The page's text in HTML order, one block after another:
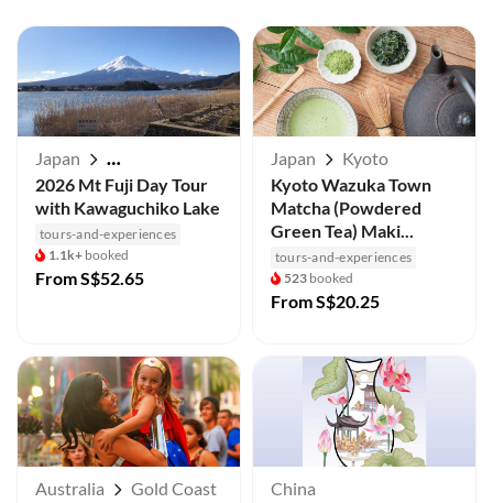
Japan
Mt Fuji / Kawaguchiko
2026 Mt Fuji Day Tour
with Kawaguchiko Lake
tours-and-experiences
1.1k+ booked
FromS$52.65
Japan
Kyoto
Kyoto Wazuka Town
Matcha (Powdered
Green Tea) Maki...
tours-and-experiences
523 booked
FromS$20.25
Australia
Gold Coast
China